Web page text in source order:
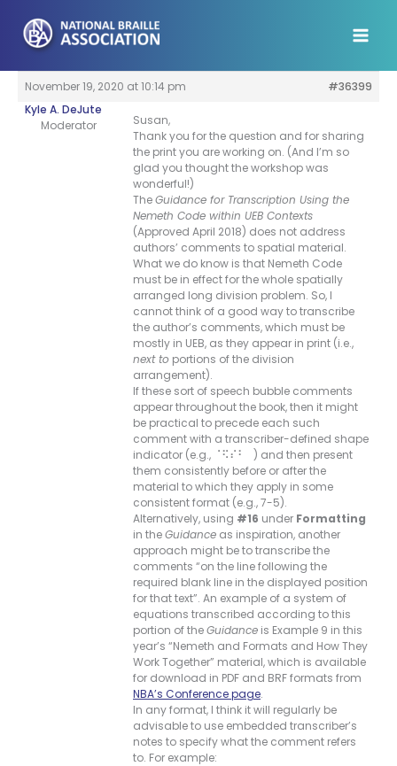
content
November 19, 2020 at 10:14 pm
#36399
Kyle A. DeJute
Moderator
Susan,
Thank you for the question and for sharing
the print you are working on. (And I’m so
glad you thought the workshop was
wonderful!)
TheGuidance for Transcription Using the
Nemeth Code within UEB Contexts
(Approved April 2018) does not address
authors’ comments to spatial material.
What we do know is that Nemeth Code
must be in effect for the whole spatially
arranged long division problem. So, I
cannot think of a good way to transcribe
the author’s comments, which must be
mostly in UEB, as they appear in print (i.e.,
next to portions of the division
arrangement).
If these sort of speech bubble comments
appear throughout the book, then it might
be practical to precede each such
comment with a transcriber-defined shape
indicator (e.g., ⠈⠫⠎⠃⠀) and then present
them consistently before or after the
material to which they apply in some
consistent format (e.g., 7-5).
Alternatively, using #16 under Formatting
in theGuidance as inspiration, another
approach might be to transcribe the
comments “on the line following the
required blank line in the displayed position
for that text”. An example of a system of
equations transcribed according to this
portion of theGuidance is Example 9 in this
year’s “Nemeth and Formats and How They
Work Together” material, which is available
for download in PDF and BRF formats from
NBA’s Conference page.
In any format, I think it will regularly be
advisable to use embedded transcriber’s
notes to specify what the comment refers
to. For example: